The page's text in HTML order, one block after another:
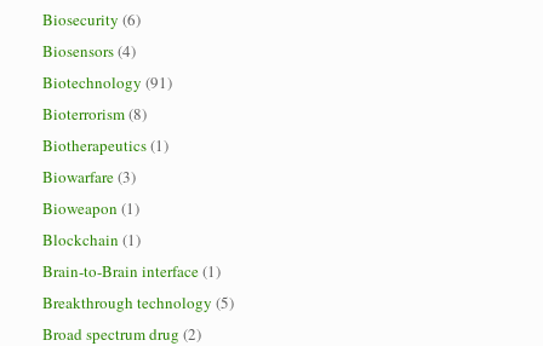
Biosecurity (6)
Biosensors(4)
Biotechnology (91)
Bioterrorism(8)
Biotherapeutics(1)
Biowarfare(3)
Bioweapon (1)
Blockchain (1)
Brain-to-Brain interface(1)
Breakthrough technology (5)
Broad spectrum drug (2)